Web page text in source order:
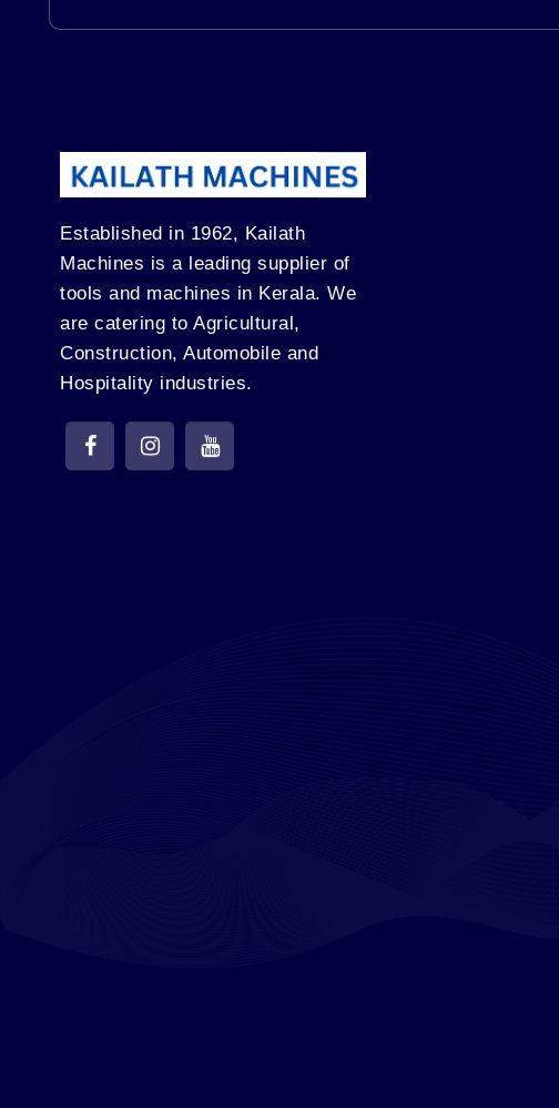
Established in 1962, Kailath
Machines is a leading supplier of
tools and machines in Kerala. We
are catering to Agricultural,
Construction, Automobile and
Hospitality industries.